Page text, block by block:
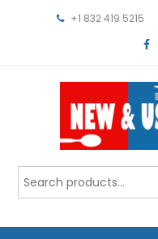
+1 832 419 5215
Used
Search
for: